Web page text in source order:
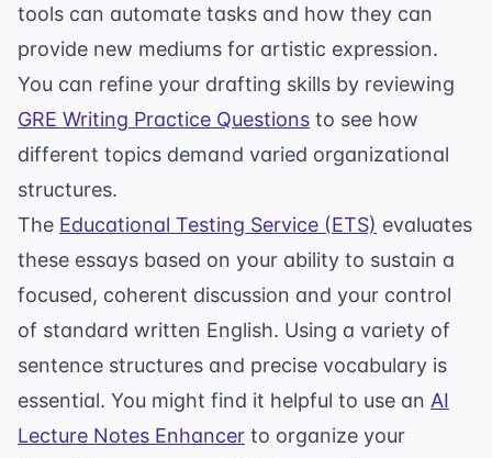
tools can automate tasks and how they can
provide new mediums for artistic expression.
You can refine your drafting skills by reviewing
GRE Writing Practice Questions to see how
different topics demand varied organizational
structures.
The Educational Testing Service (ETS) evaluates
these essays based on your ability to sustain a
focused, coherent discussion and your control
of standard written English. Using a variety of
sentence structures and precise vocabulary is
essential. You might find it helpful to use an AI
Lecture Notes Enhancer to organize your